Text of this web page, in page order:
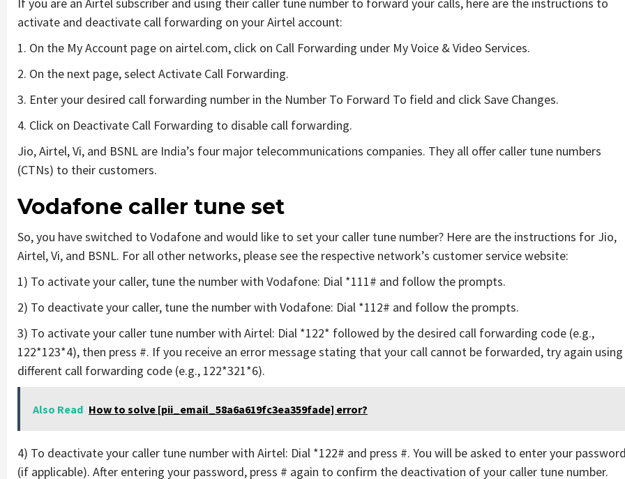
If you are an Airtel subscriber and using their caller tune number to forward your calls, here are the instructions to
activate and deactivate call forwarding on your Airtel account:
1. On the My Account page on airtel.com, click on Call Forwarding under My Voice & Video Services.
2. On the next page, select Activate Call Forwarding.
3. Enter your desired call forwarding number in the Number To Forward To field and click Save Changes.
4. Click on Deactivate Call Forwarding to disable call forwarding.
Jio, Airtel, Vi, and BSNL are India’s four major telecommunications companies. They all offer caller tune numbers
(CTNs) to their customers.
Vodafone caller tune set
So, you have switched to Vodafone and would like to set your caller tune number? Here are the instructions for Jio,
Airtel, Vi, and BSNL. For all other networks, please see the respective network’s customer service website:
1) To activate your caller, tune the number with Vodafone: Dial *111# and follow the prompts.
2) To deactivate your caller, tune the number with Vodafone: Dial *112# and follow the prompts.
3) To activate your caller tune number with Airtel: Dial *122* followed by the desired call forwarding code (e.g.,
122*123*4), then press #. If you receive an error message stating that your call cannot be forwarded, try again using
different call forwarding code (e.g., 122*321*6).
Also Read How to solve [pii_email_58a6a619fc3ea359fade] error?
4) To deactivate your caller tune number with Airtel: Dial *122# and press #. You will be asked to enter your
(if applicable). After entering your password, press # again to confirm the deactivation of your caller tune number.